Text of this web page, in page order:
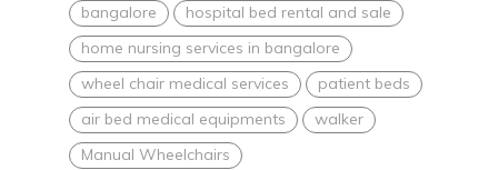
bangalore
hospital bed rental and sale
home nursing services in bangalore
wheel chair medical services
patient beds
air bed medical equipments
walker
Manual Wheelchairs